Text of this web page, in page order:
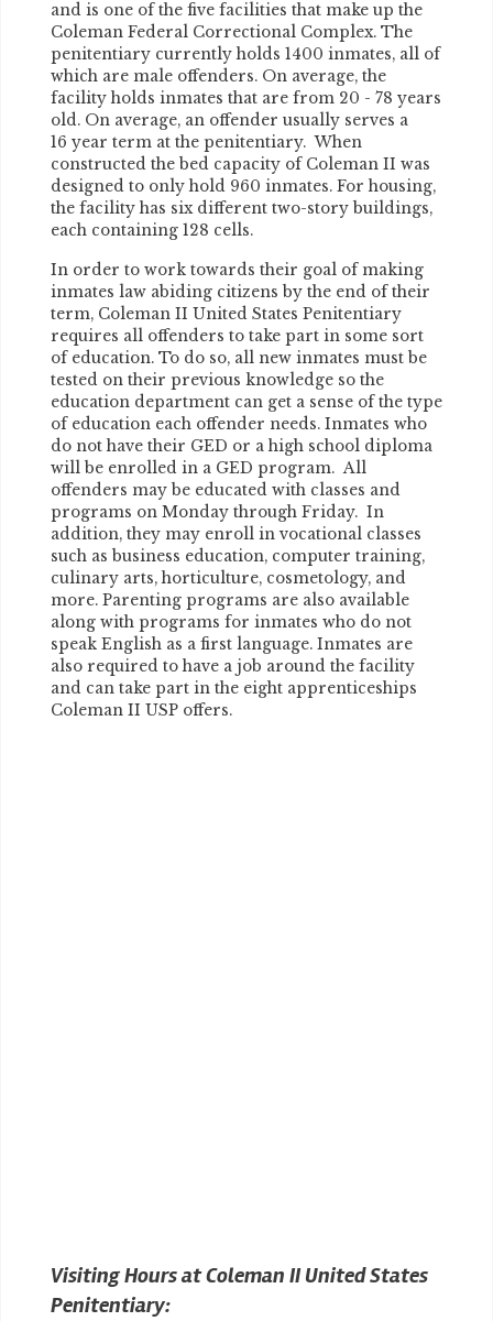
and is one of the five facilities that make up the
Coleman Federal Correctional Complex. The
penitentiary currently holds 1400 inmates, all of
which are male offenders. On average, the
facility holds inmates that are from 20 - 78 years
old. On average, an offender usually serves a
16 year term at the penitentiary. When
constructed the bed capacity of Coleman II was
designed to only hold 960 inmates. For housing,
the facility has six different two-story buildings,
each containing 128 cells.
In order to work towards their goal of making
inmates law abiding citizens by the end of their
term, Coleman II United States Penitentiary
requires all offenders to take part in some sort
of education. To do so, all new inmates must be
tested on their previous knowledge so the
education department can get a sense of the type
of education each offender needs. Inmates who
do not have their GED or a high school diploma
will be enrolled in a GED program. All
offenders may be educated with classes and
programs on Monday through Friday. In
addition, they may enroll in vocational classes
such as business education, computer training,
culinary arts, horticulture, cosmetology, and
more. Parenting programs are also available
along with programs for inmates who do not
speak English as a first language. Inmates are
also required to have a job around the facility
and can take part in the eight apprenticeships
Coleman II USP offers.
Visiting Hours at Coleman II United States
Penitentiary: